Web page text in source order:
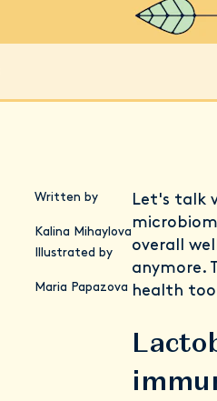
Written by
Kalina Mihaylova
Illustrated by
Maria Papazova
Let's talk
overall
anymore.
health